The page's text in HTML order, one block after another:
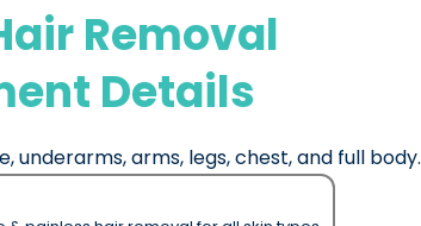
Removal
Details
underarms, arms, legs, chest, and full body.